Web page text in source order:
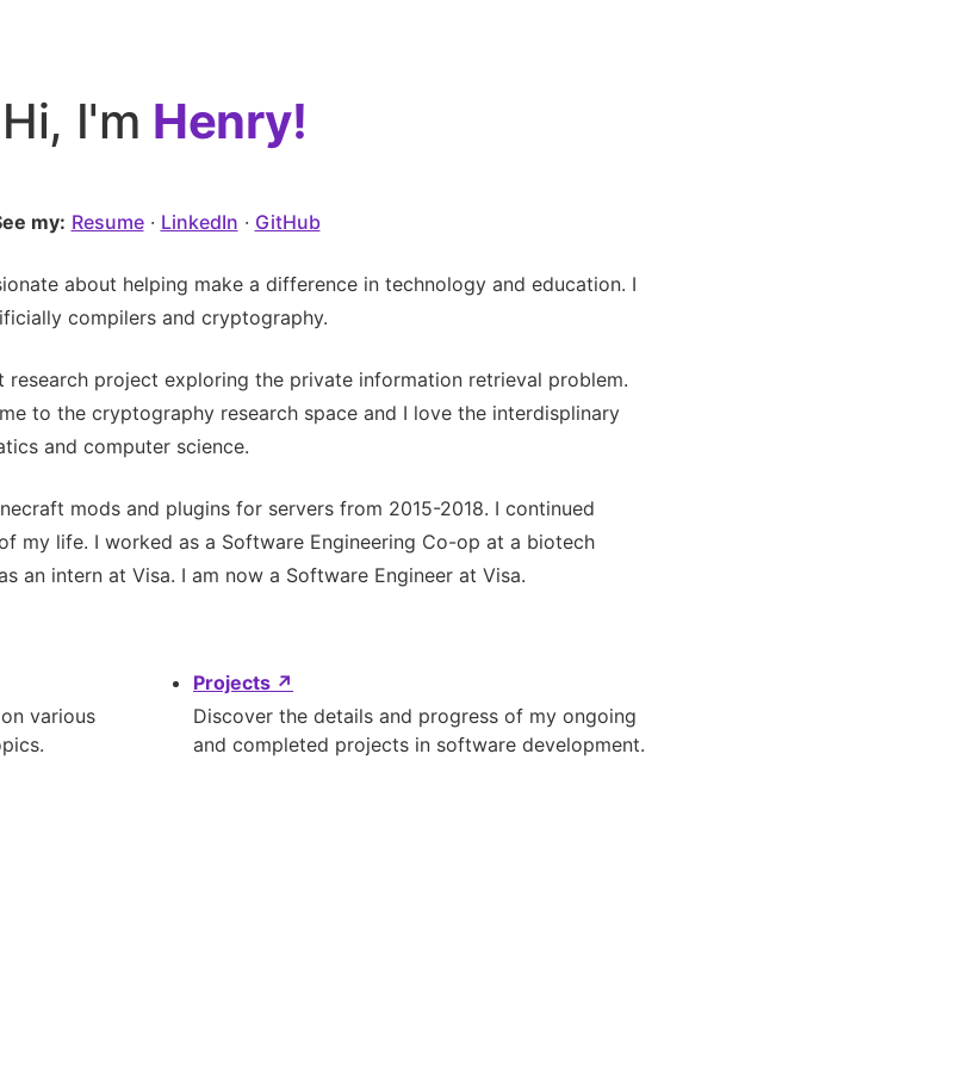
Hi, I'm Henry!
my: Resume· LinkedIn · GitHub
about helping make a difference in technology and education. I
compilers and cryptography.
research project exploring the private information retrieval problem.
to the cryptography research space and I love the interdisplinary
and computer science.
mods and plugins for servers from 2015-2018. I continued
my life. I worked as a Software Engineering Co-op at a biotech
an intern at Visa. I am now a Software Engineer at Visa.
various
Projects ↗
Discover the details and progress of my ongoing
and completed projects in software development.